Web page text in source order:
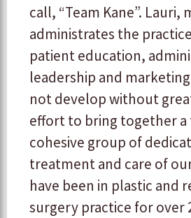
call, “Team Kane”. Lauri,
administrates the
patient education,
leadership and
not develop without
effort to bring together a
cohesive group of
treatment and care of
have been in plastic and
surgery practice for over